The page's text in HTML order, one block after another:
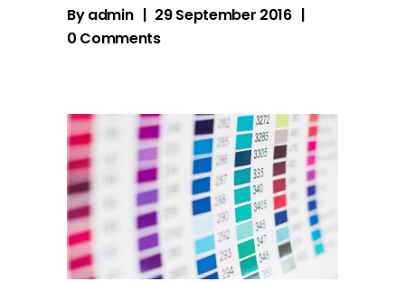
Byadmin
29 September 2016
0 Comments